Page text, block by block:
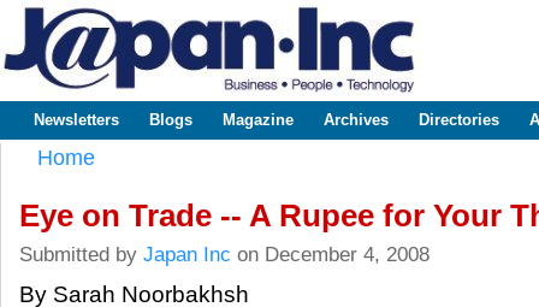
www.japaninc.com
Japan --
Business
Technology
Main menu
Newsletters Blogs Magazine Archives Directories
Home
Eye on Trade -- A Rupee for Your
Submitted by Japan Inc on December 4, 2008
By Sarah Noorbakhsh